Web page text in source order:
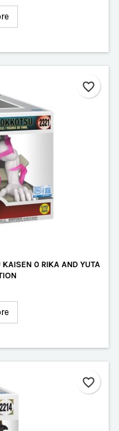
0 RIKA AND YUTA
favorite_border
favorite_border